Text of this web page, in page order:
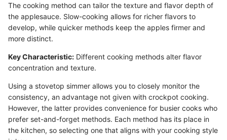
The cooking method can tailor the texture and flavor depth of
the applesauce. Slow-cooking allows for richer flavors to
develop, while quicker methods keep the apples firmer and
more distinct.
Key Characteristic: Different cooking methods alter flavor
concentration and texture.
Using a stovetop simmer allows you to closely monitor the
consistency, an advantage not given with crockpot cooking.
However, the latter provides convenience for busier cooks who
prefer set-and-forget methods. Each method has its place in
the kitchen, so selecting one that aligns with your cooking style